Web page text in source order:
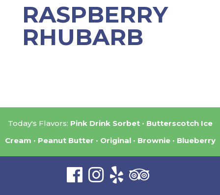
RASPBERRY
RHUBARB
Today's Flavors: Pink Drink Sorbet
Butterscotch Ice
Cream
Peanut Butter Original Brownie Blueberry